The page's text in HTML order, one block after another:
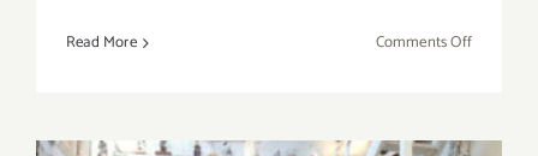
Read More Comments Offon